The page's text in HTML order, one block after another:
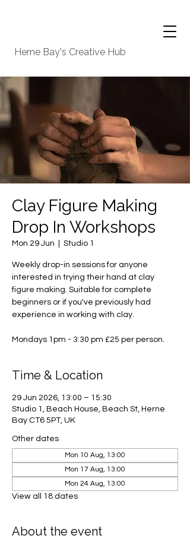
Herne Bay's Creative Hub
Clay Figure Making
Drop In Workshops
Mon 29 Jun Studio 1
Weekly drop-in sessions for anyone
interested in trying their hand at clay
figure making. Suitable for complete
beginners or if you've previously had
experience in working with clay.
Mondays 1pm - 3:30 pm £25 per person.
Time & Location
29 Jun 2026, 13:00 – 15:30
Studio 1, Beach House, Beach St, Herne
Bay CT6 5PT, UK
Other dates
Mon 10 Aug, 13:00
Mon 17 Aug, 13:00
Mon 24 Aug, 13:00
View all 18 dates
About the event